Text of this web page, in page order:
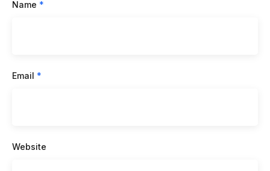
Name *
Email *
Website